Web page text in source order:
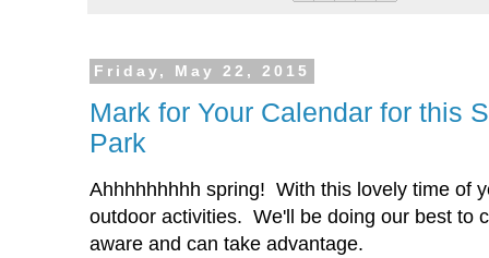
Friday, May 22, 2015
Mark for Your Calendar for this
Park
Ahhhhhhhhh spring! With this lovely time of
outdoor activities. We'll be doing our best to
aware and can take advantage.